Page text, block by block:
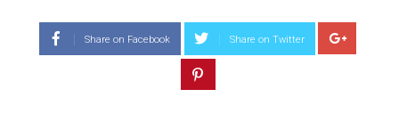
Share on Facebook Share on Twitter